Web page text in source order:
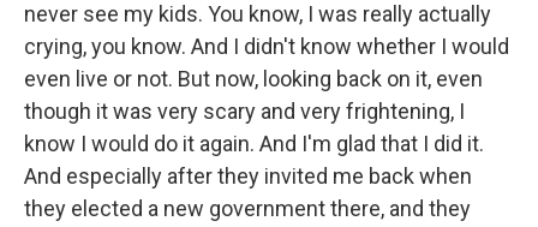
never see my kids. You know, I was really actually
crying, you know. And I didn't know whether I would
even live or not. But now, looking back on it, even
though it was very scary and very frightening, I
know I would do it again. And I'm glad that I did it.
And especially after they invited me back when
they elected a new government there, and they